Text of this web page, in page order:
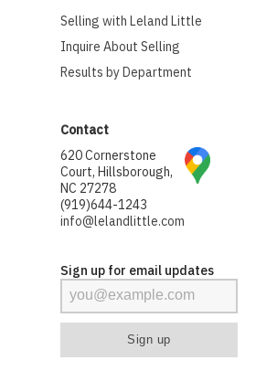
Selling with Leland Little
Inquire About Selling
Results by Department
Contact
620 Cornerstone
Court, Hillsborough,
NC 27278
(919)644-1243
info@lelandlittle.com
Sign up for email updates